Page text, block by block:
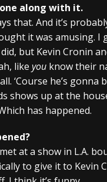
along with it.
that. And it’s
it was amusing. I
but Kevin Cronin
like you know their
‘Course he’s gonna
shows up at the
has happened.
at a show in L.A.
to give it to Kevin